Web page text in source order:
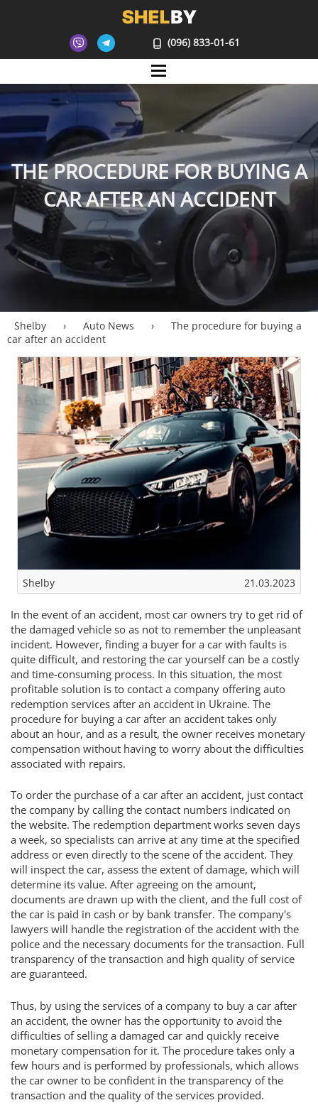
(096) 833-01-61
Mane
THE PROCEDURE FOR BUYING A
CAR AFTER AN ACCIDENT
Shelby › Auto News ›
The procedure for buying a
car after an accident
Shelby 21.03.2023
In the event of an accident, most car owners try to get rid of
the damaged vehicle so as not to remember the unpleasant
incident. However, finding a buyer for a car with faults is
quite difficult, and restoring the car yourself can be a costly
and time-consuming process. In this situation, the most
profitable solution is to contact a company offering auto
redemption services after an accident in Ukraine. The
procedure for buying a car after an accident takes only
about an hour, and as a result, the owner receives monetary
compensation without having to worry about the difficulties
associated with repairs.
To order the purchase of a car after an accident, just contact
the company by calling the contact numbers indicated on
the website. The redemption department works seven days
a week, so specialists can arrive at any time at the specified
address or even directly to the scene of the accident. They
will inspect the car, assess the extent of damage, which will
determine its value. After agreeing on the amount,
documents are drawn up with the client, and the full cost of
the car is paid in cash or by bank transfer. The company's
lawyers will handle the registration of the accident with the
police and the necessary documents for the transaction. Full
transparency of the transaction and high quality of service
are guaranteed.
Thus, by using the services of a company to buy a car after
an accident, the owner has the opportunity to avoid the
difficulties of selling a damaged car and quickly receive
monetary compensation for it. The procedure takes only a
few hours and is performed by professionals, which allows
the car owner to be confident in the transparency of the
transaction and the quality of the services provided.